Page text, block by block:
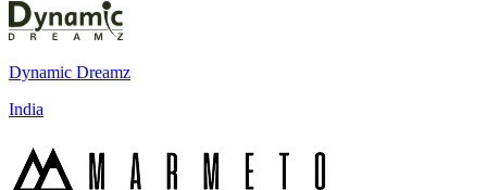
Dynamic Dreamz
India